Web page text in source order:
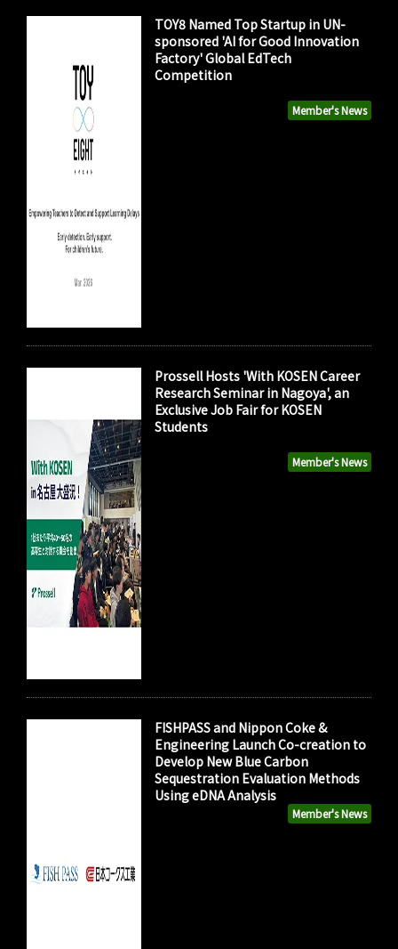
Member's News
TOY8 Named Top Startup in UN-
sponsored 'AI for Good Innovation
Factory' Global EdTech
Competition
Member's News
Prossell Hosts 'With KOSEN Career
Research Seminar in Nagoya', an
Exclusive Job Fair for KOSEN
Students
Member's News
FISHPASS and Nippon Coke &
Engineering Launch Co-creation to
Develop New Blue Carbon
Sequestration Evaluation Methods
Using eDNA Analysis